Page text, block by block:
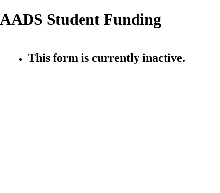
AADS Student Funding
This form is currently inactive.